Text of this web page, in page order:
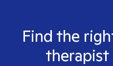
Find the
therapist